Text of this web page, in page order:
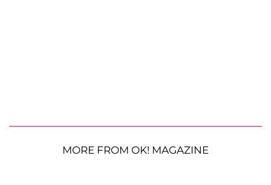
MORE FROM OK! MAGAZINE